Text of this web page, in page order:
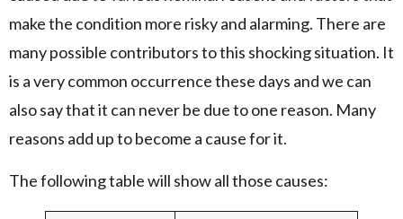
make the condition more risky and alarming. There are
many possible contributors to this shocking situation. It
is a very common occurrence these days and we can
also say that it can never be due to one reason. Many
reasons add up to become a cause for it.
The following table will show all those causes: